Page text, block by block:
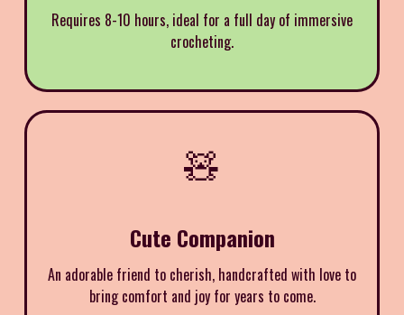
Requires 8-10 hours, ideal for a full day of immersive
crocheting.
🧸
Cute Companion
An adorable friend to cherish, handcrafted with love to
bring comfort and joy for years to come.